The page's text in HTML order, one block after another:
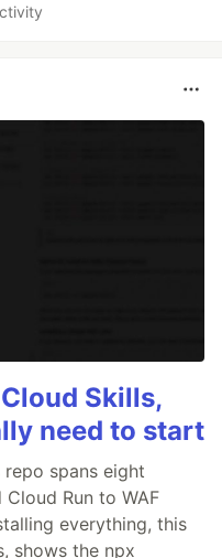
Skills,
need to start
spans eight
Run to WAF
everything, this
shows the npx